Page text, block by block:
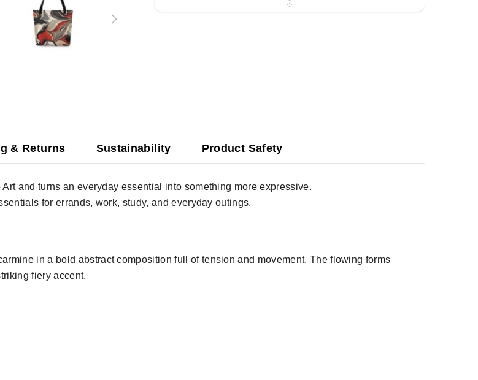
& Returns Sustainability Product Safety
and turns an everyday essential into something more expressive.
for errands, work, study, and everyday outings.
in a bold abstract composition full of tension and movement. The flowing forms
fiery accent.